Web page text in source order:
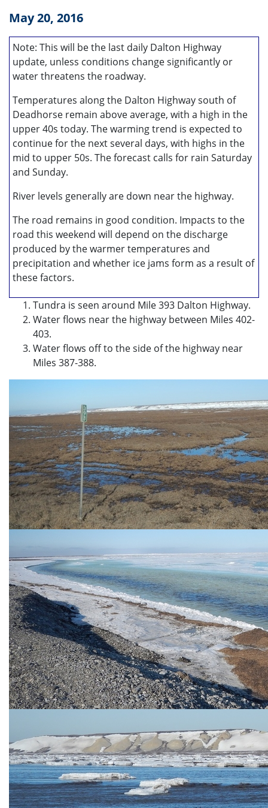
May 20, 2016
Note: This will be the last daily Dalton Highway
update, unless conditions change significantly or
water threatens the roadway.
Temperatures along the Dalton Highway south of
Deadhorse remain above average, with a high in the
upper 40s today. The warming trend is expected to
continue for the next several days, with highs in the
mid to upper 50s. The forecast calls for rain Saturday
and Sunday.
River levels generally are down near the highway.
The road remains in good condition. Impacts to the
road this weekend will depend on the discharge
produced by the warmer temperatures and
precipitation and whether ice jams form as a result of
these factors.
Tundra is seen around Mile 393 Dalton Highway.
Water flows near the highway between Miles 402-
403.
Water flows off to the side of the highway near
Miles 387-388.